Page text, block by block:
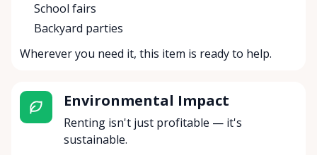
School fairs
Backyard parties
Wherever you need it, this item is ready to help.
Environmental Impact
Renting isn't just profitable — it's
sustainable.